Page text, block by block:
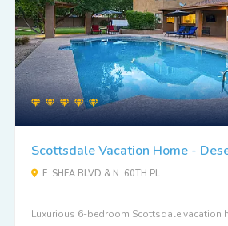
Scottsdale Vacation Home -
E. SHEA BLVD & N. 60TH PL
Luxurious 6-bedroom Scottsdale vacation